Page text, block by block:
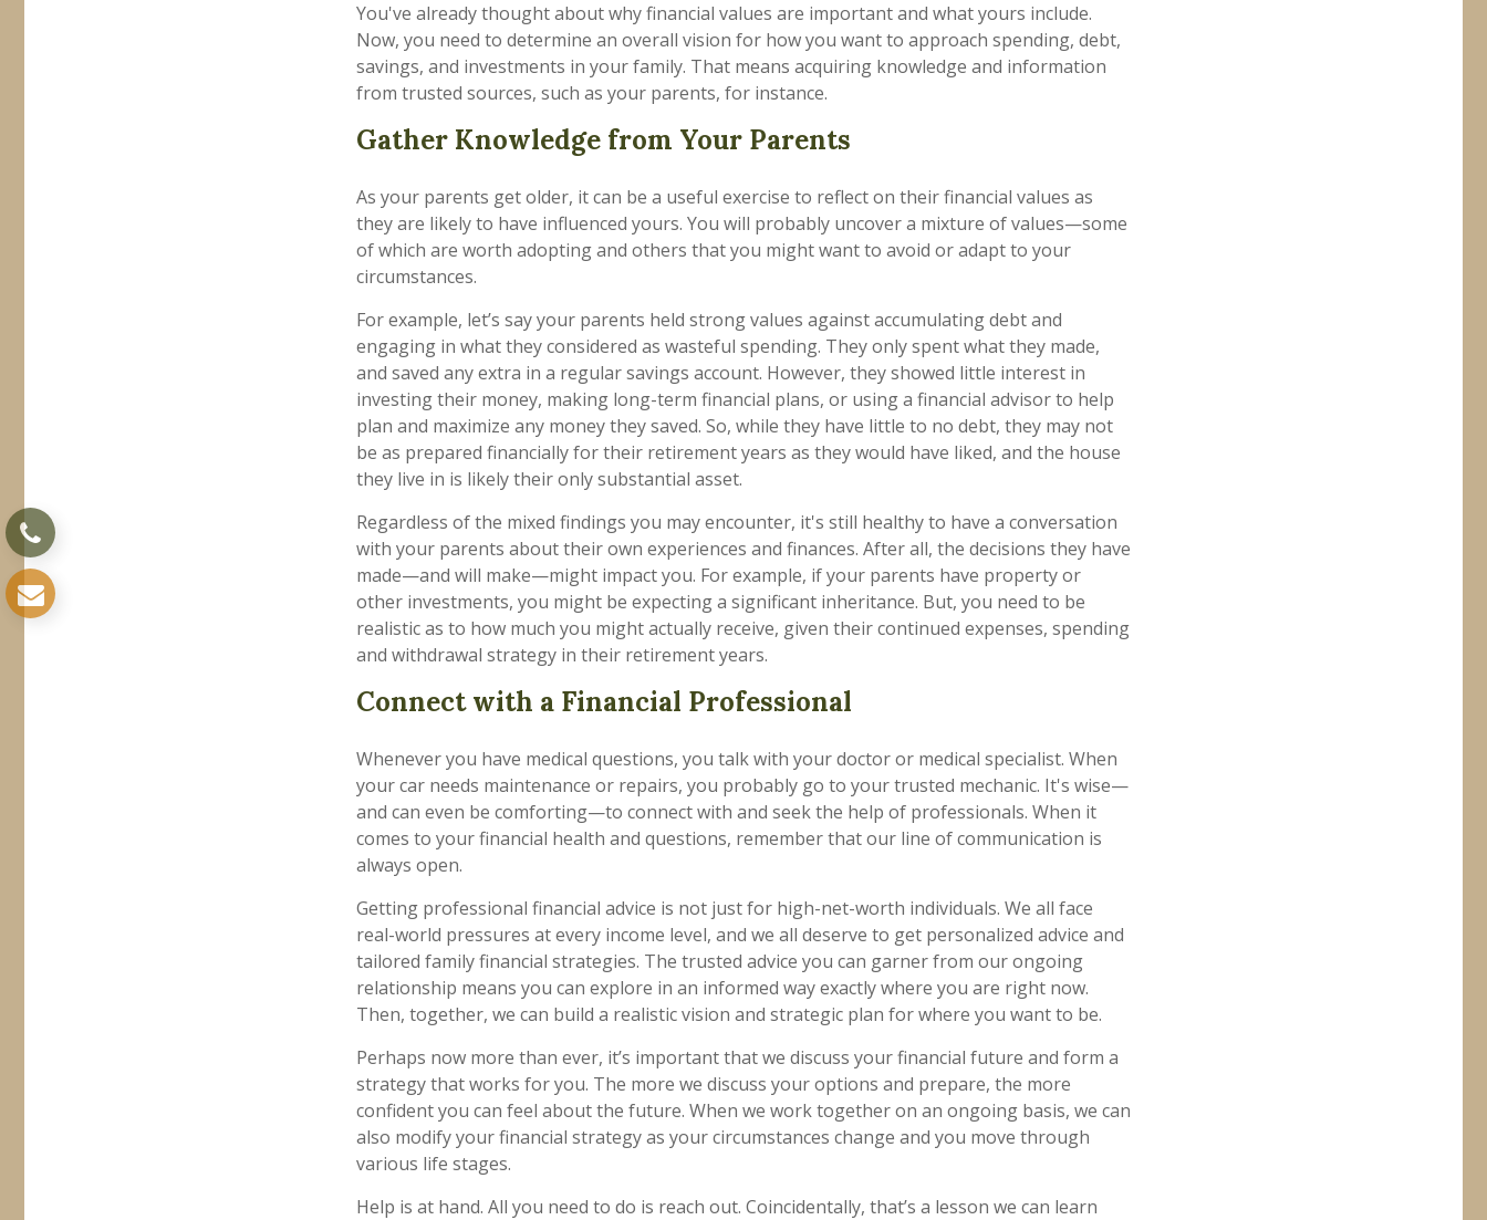
You've already thought about why financial values are important and what yours include.
Now, you need to determine an overall vision for how you want to approach spending, debt,
savings, and investments in your family. That means acquiring knowledge and information
from trusted sources, such as your parents, for instance.
Gather Knowledge from Your Parents
As your parents get older, it can be a useful exercise to reflect on their financial values as
they are likely to have influenced yours. You will probably uncover a mixture of values—some
of which are worth adopting and others that you might want to avoid or adapt to your
circumstances.
For example, let’s say your parents held strong values against accumulating debt and
engaging in what they considered as wasteful spending. They only spent what they made,
and saved any extra in a regular savings account. However, they showed little interest in
investing their money, making long-term financial plans, or using a financial advisor to help
plan and maximize any money they saved. So, while they have little to no debt, they may not
be as prepared financially for their retirement years as they would have liked, and the house
they live in is likely their only substantial asset.
Regardless of the mixed findings you may encounter, it's still healthy to have a conversation
with your parents about their own experiences and finances. After all, the decisions they have
made—and will make—might impact you. For example, if your parents have property or
other investments, you might be expecting a significant inheritance. But, you need to be
realistic as to how much you might actually receive, given their continued expenses, spending
and withdrawal strategy in their retirement years.
Connect with a Financial Professional
Whenever you have medical questions, you talk with your doctor or medical specialist. When
your car needs maintenance or repairs, you probably go to your trusted mechanic. It's wise—
and can even be comforting—to connect with and seek the help of professionals. When it
comes to your financial health and questions, remember that our line of communication is
always open.
Getting professional financial advice is not just for high-net-worth individuals. We all face
real-world pressures at every income level, and we all deserve to get personalized advice and
tailored family financial strategies. The trusted advice you can garner from our ongoing
relationship means you can explore in an informed way exactly where you are right now.
Then, together, we can build a realistic vision and strategic plan for where you want to be.
Perhaps now more than ever, it’s important that we discuss your financial future and form a
strategy that works for you. The more we discuss your options and prepare, the more
confident you can feel about the future. When we work together on an ongoing basis, we can
also modify your financial strategy as your circumstances change and you move through
various life stages.
Help is at hand. All you need to do is reach out. Coincidentally, that’s a lesson we can learn